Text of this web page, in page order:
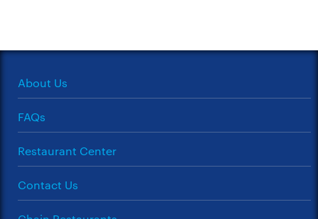
About Us
FAQs
Restaurant Center
Contact Us